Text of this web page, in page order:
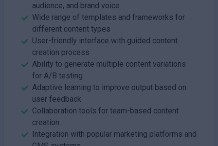
audience, and brand voice
Wide range of templates and frameworks for
different content types
User-friendly interface with guided content
creation process
Ability to generate multiple content variations
for A/B testing
Adaptive learning to improve output based on
user feedback
Collaboration tools for team-based content
creation
Integration with popular marketing platforms and